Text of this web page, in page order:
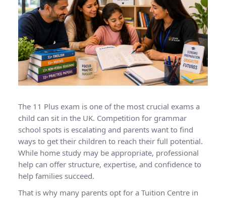
The 11 Plus exam is one of the most crucial exams a
child can sit in the UK. Competition for grammar
school spots is escalating and parents want to find
ways to get their children to reach their full potential.
While home study may be appropriate, professional
help can offer structure, expertise, and confidence to
help families succeed.
That is why many parents opt for a Tuition Centre in